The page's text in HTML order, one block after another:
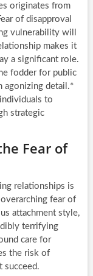
originates from
of disapproval
vulnerability will
makes it
a significant role.
fodder for public
agonizing detail.*
to
strategic
Fear of
relationships is
fear of
attachment style,
terrifying
care for
the risk of
succeed.